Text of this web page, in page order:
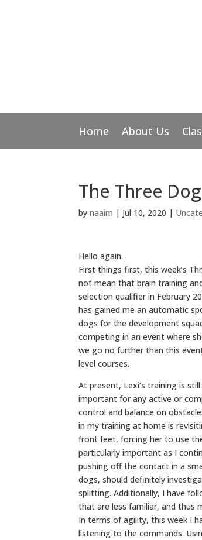
Home About Us
The Three
bynaaim | Jul 10, 2020 |
Hello again.
First things first, this week’s
not mean that brain training
selection qualifier in February
has gained me an automatic
dogs for the development
competing in an event where
we go no further than this
level courses.
At present, Lexi’s training is
important for any active or
control and balance on
in my training at home is
front feet, forcing her to use
particularly important as I
pushing off the contact in a
dogs, should definitely
splitting. Additionally, I have
that are less familiar, and thus
In terms of agility, this week I
listening to the commands.